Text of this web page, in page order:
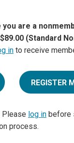
you are a
$89.00 (Standard
in to receive
REGISTER
Please log in before
process.